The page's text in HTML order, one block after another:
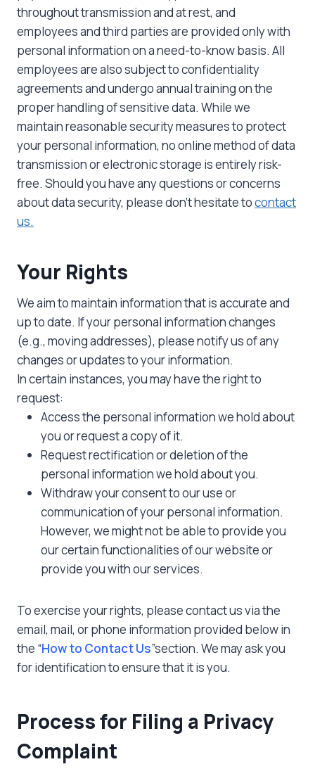
throughout transmission and at rest, and
employees and third parties are provided only with
personal information on a need-to-know basis. All
employees are also subject to confidentiality
agreements and undergo annual training on the
proper handling of sensitive data. While we
maintain reasonable security measures to protect
your personal information, no online method of data
transmission or electronic storage is entirely risk-
free. Should you have any questions or concerns
about data security, please don’t hesitate tocontact
us.
Your Rights
We aim to maintain information that is accurate and
up to date. If your personal information changes
(e.g., moving addresses), please notify us of any
changes or updates to your information.
In certain instances, you may have the right to
request:
Access the personal information we hold about
you or request a copy of it.
Request rectification or deletion of the
personal information we hold about you.
Withdraw your consent to our use or
communication of your personal information.
However, we might not be able to provide you
our certain functionalities of our website or
provide you with our services.
To exercise your rights, please contact us via the
email, mail, or phone information provided below in
the “How to Contact Us”section. We may ask you
for identification to ensure that it is you.
Process for Filing a Privacy
Complaint